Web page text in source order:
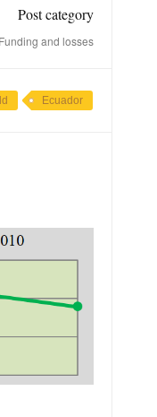
Post category
Funding and losses
Ecuador